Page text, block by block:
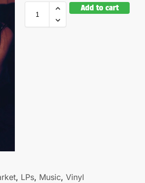
Add to cart
, LPs, Music, Vinyl